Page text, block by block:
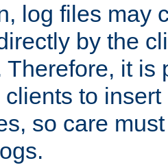
log files may
by the
Therefore, it is
to
so care